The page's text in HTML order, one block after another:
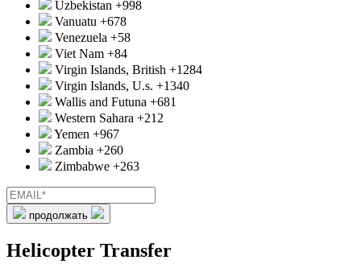
Uzbekistan +998
Vanuatu +678
Venezuela +58
Viet Nam +84
Virgin Islands, British +1284
Virgin Islands, U.s. +1340
Wallis and Futuna +681
Western Sahara +212
Yemen +967
Zambia +260
Zimbabwe +263
продолжать
Helicopter Transfer